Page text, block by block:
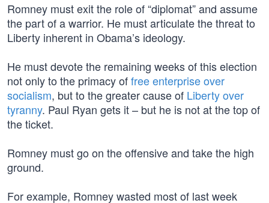
Romney must exit the role of “diplomat” and assume
the part of a warrior. He must articulate the threat to
Liberty inherent in Obama’s ideology.
He must devote the remaining weeks of this election
not only to the primacy offree enterprise over
socialism, but to the greater cause of Liberty over
tyranny. Paul Ryan gets it – but he is not at the top of
the ticket.
Romney must go on the offensive and take the high
ground.
For example, Romney wasted most of last week